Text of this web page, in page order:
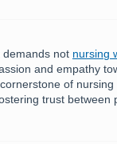
demands not nursing
and empathy
of
trust between